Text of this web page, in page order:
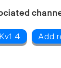
Add